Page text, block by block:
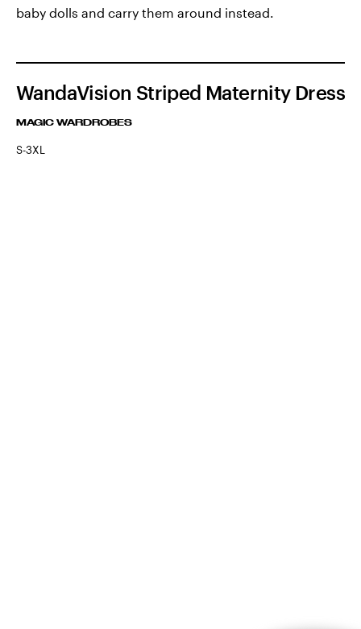
baby dolls and carry them around instead.
WandaVision Striped Maternity Dress
MAGIC WARDROBES
S-3XL